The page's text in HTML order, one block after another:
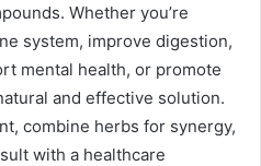
Whether you’re
system, improve digestion,
mental health, or promote
and effective solution.
combine herbs for synergy,
with a healthcare